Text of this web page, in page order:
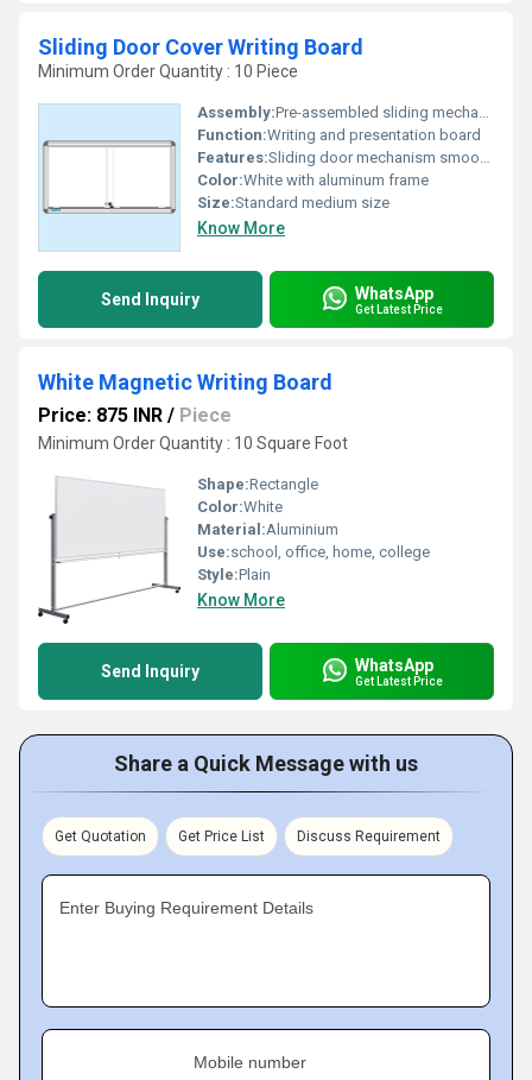
Sliding Door Cover Writing Board
Minimum Order Quantity : 10 Piece
Assembly:Pre-assembled sliding mechanism
Function:Writing and presentation board
Features:Sliding door mechanism smooth writing surface
Color:White with aluminum frame
Size:Standard medium size
Know More
Send Inquiry WhatsApp
Get Latest Price
White Magnetic Writing Board
Price: 875 INR / Piece
Minimum Order Quantity : 10 Square Foot
Shape:Rectangle
Color:White
Material:Aluminium
Use:school, office, home, college
Style:Plain
Know More
Send Inquiry WhatsApp
Get Latest Price
Share a Quick Message with us
Get Quotation Get Price List Discuss Requirement
Enter Buying Requirement Details
Mobile number